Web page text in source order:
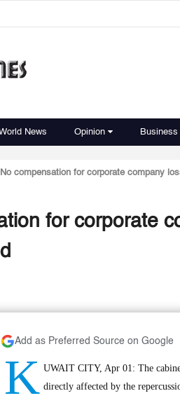
News Opinion Business
No compensation for corporate company
for corporate
Add as Preferred Source on Google
K UWAIT CITY, Apr 01: The
directly affected by the